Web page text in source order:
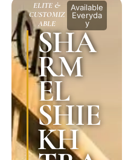
ELITE &
CUSTOMIZ
ABLE
Available
Everyda
y
SHA
RM
EL
SHIE
KH